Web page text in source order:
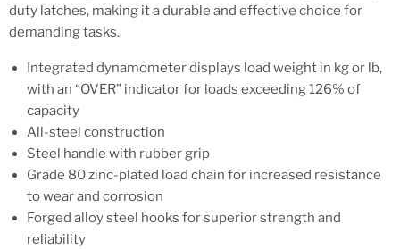
duty latches, making it a durable and effective choice for
demanding tasks.
Integrated dynamometer displays load weight in kg or lb,
with an “OVER” indicator for loads exceeding 126% of
capacity
All-steel construction
Steel handle with rubber grip
Grade 80 zinc-plated load chain for increased resistance
to wear and corrosion
Forged alloy steel hooks for superior strength and
reliability